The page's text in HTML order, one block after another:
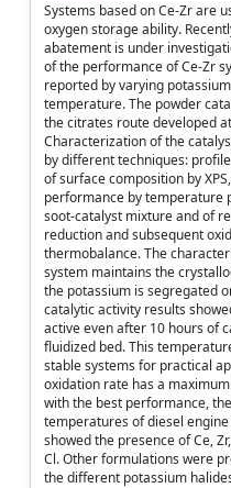
Systems based on Ce-Zr are
oxygen storage ability.
abatement is under
of the performance of Ce-Zr
reported by varying
temperature. The powder
the citrates route developed
Characterization of the
by different techniques:
of surface composition by
performance by temperature
soot-catalyst mixture and of
reduction and subsequent
thermobalance. The
system maintains the
the potassium is segregated
catalytic activity results
active even after 10 hours of
fluidized bed. This
stable systems for practical
oxidation rate has a
with the best performance,
temperatures of diesel engine
showed the presence of Ce,
Cl. Other formulations were
the different potassium